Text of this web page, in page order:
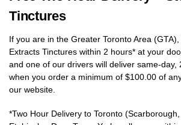
Tinctures
If you are in the Greater Toronto Area
Extracts Tinctures within 2 hours* at your
and one of our drivers will deliver same-day,
when you order a minimum of $100.00 of
our website.
*Two Hour Delivery to Toronto